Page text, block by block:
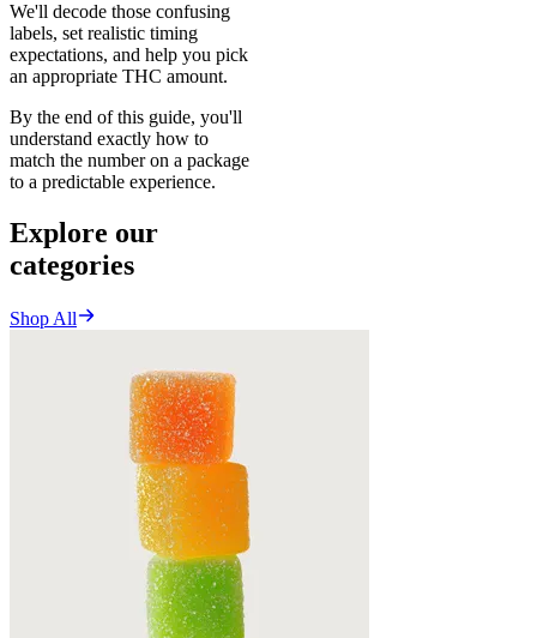
We'll decode those confusing
labels, set realistic timing
expectations, and help you pick
an appropriate THC amount.
By the end of this guide, you'll
understand exactly how to
match the number on a package
to a predictable experience.
Explore our
categories
Shop All